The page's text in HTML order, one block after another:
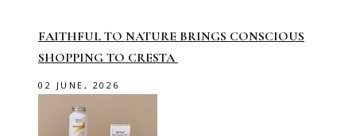
FAITHFUL TO NATURE BRINGS CONSCIOUS
SHOPPING TO CRESTA
02 JUNE, 2026